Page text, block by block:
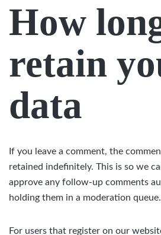
How
retain
data
If you leave a comment, the
retained indefinitely. This is so we
approve any follow-up comments
holding them in a moderation queue.
For users that register on our